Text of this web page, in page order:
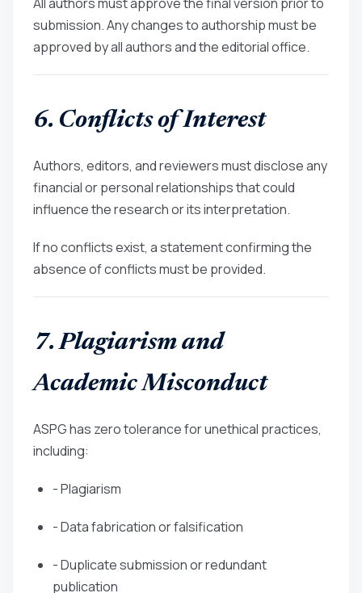
submission. Any changes to authorship must be
approved by all authors and the editorial office.
6. Conflicts of Interest
Authors, editors, and reviewers must disclose any
financial or personal relationships that could
influence the research or its interpretation.
If no conflicts exist, a statement confirming the
absence of conflicts must be provided.
7. Plagiarism and
Academic Misconduct
ASPG has zero tolerance for unethical practices,
including:
- Plagiarism
- Data fabrication or falsification
- Duplicate submission or redundant
publication